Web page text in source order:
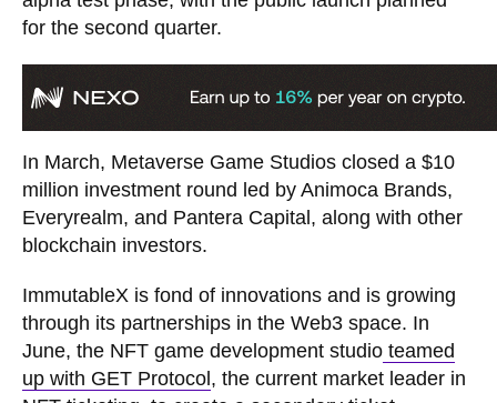
for the second quarter.
In March, Metaverse Game Studios closed a $10
million investment round led by Animoca Brands,
Everyrealm, and Pantera Capital, along with other
blockchain investors.
ImmutableX is fond of innovations and is growing
through its partnerships in the Web3 space. In
June, the NFT game development studio teamed
up with GET Protocol, the current market leader in